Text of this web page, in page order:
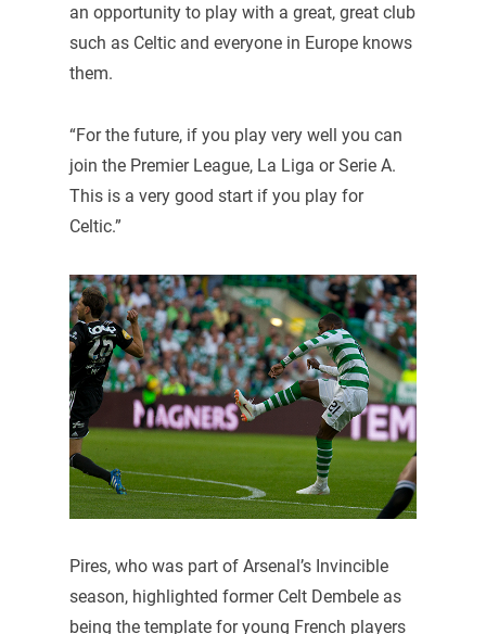
an opportunity to play with a great, great club
such as Celtic and everyone in Europe knows
them.
“For the future, if you play very well you can
join the Premier League, La Liga or Serie A.
This is a very good start if you play for
Celtic.”
Pires, who was part of Arsenal’s Invincible
season, highlighted former Celt Dembele as
being the template for young French players